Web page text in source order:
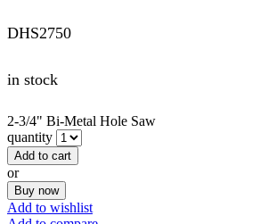
DHS2750
in stock
2-3/4" Bi-Metal Hole Saw
quantity
Add to cart
or
Buy now
Add to wishlist